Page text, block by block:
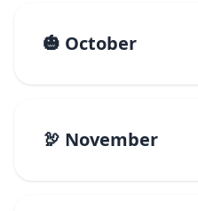
🎃 October
🦃 November